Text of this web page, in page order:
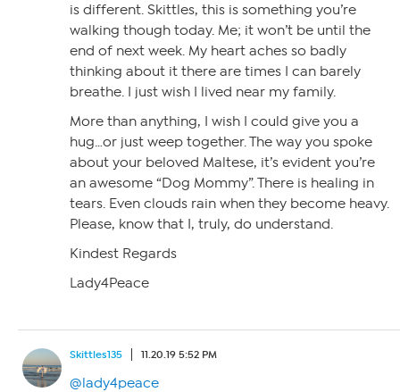
is different. Skittles, this is something you’re
walking though today. Me; it won’t be until the
end of next week. My heart aches so badly
thinking about it there are times I can barely
breathe. I just wish I lived near my family.
More than anything, I wish I could give you a
hug…or just weep together. The way you spoke
about your beloved Maltese, it’s evident you’re
an awesome “Dog Mommy”. There is healing in
tears. Even clouds rain when they become heavy.
Please, know that I, truly, do understand.
Kindest Regards
Lady4Peace
Skittles135 11.20.19 5:52 PM
@lady4peace